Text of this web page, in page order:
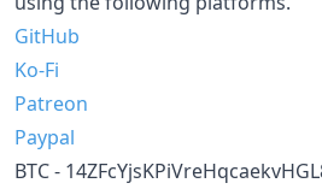
GitHub
Ko-Fi
Patreon
Paypal
BTC -